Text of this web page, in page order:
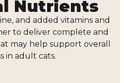
Nutrients
and added vitamins and
to deliver complete and
may help support overall
in adult cats.